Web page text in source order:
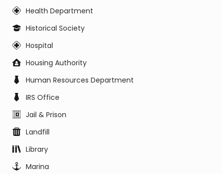
Health Department
Historical Society
Hospital
Housing Authority
Human Resources Department
IRS Office
Jail & Prison
Landfill
Library
Marina